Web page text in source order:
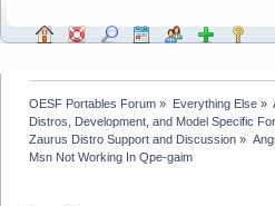
OESF Portables Forum » Everything Else»
Distros, Development, and Model Specific
Zaurus Distro Support and Discussion »
Msn Not Working In Qpe-gaim